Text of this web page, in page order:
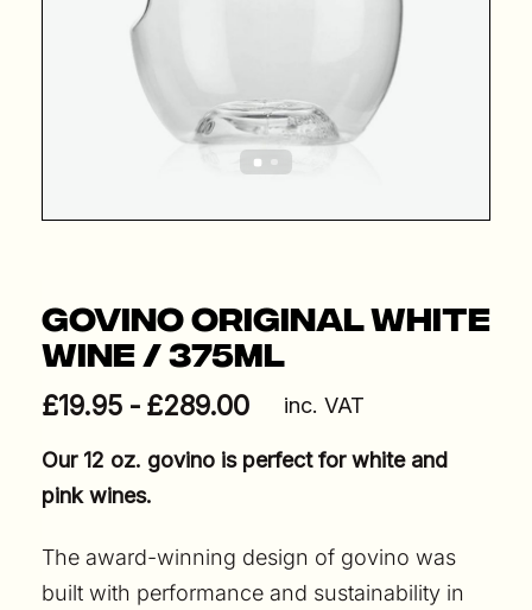
Govino Original White
Wine / 375ml
£19.95 £289.00 inc. VAT
Our 12 oz. govino is perfect for white and
pink wines.
The award-winning design of govino was
built with performance and sustainability in